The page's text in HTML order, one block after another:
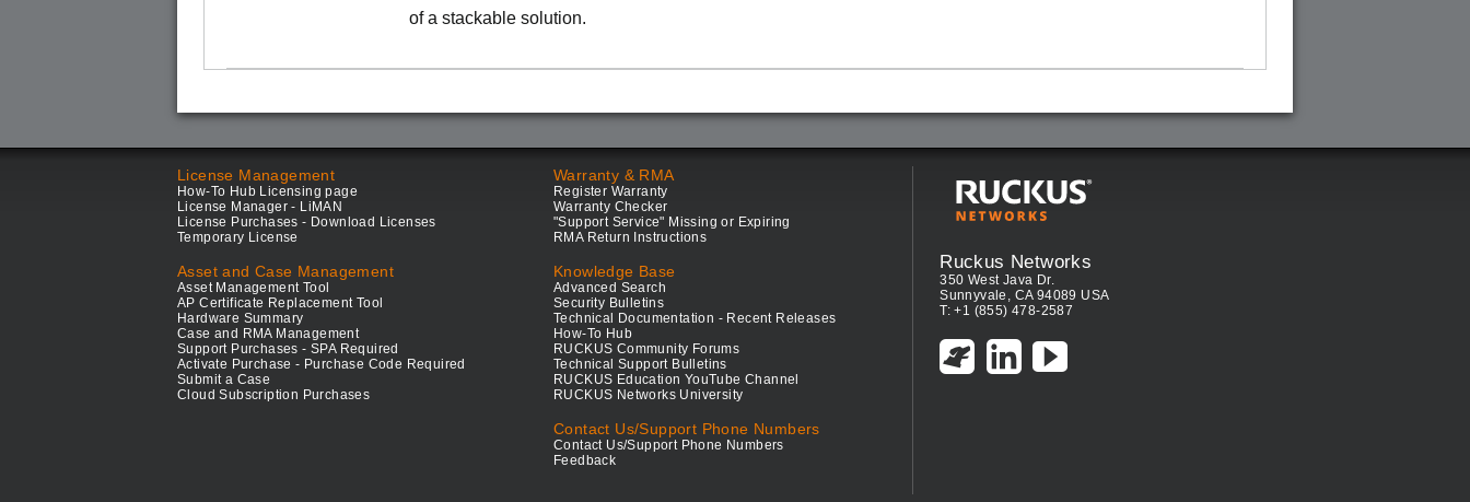
of a stackable solution.
License Management
How-To Hub Licensing page
License Manager - LiMAN
License Purchases - Download Licenses
Temporary License
Asset and Case Management
Asset Management Tool
AP Certificate Replacement Tool
Hardware Summary
Case and RMA Management
Support Purchases - SPA Required
Activate Purchase - Purchase Code Required
Submit a Case
Cloud Subscription Purchases
Warranty & RMA
Register Warranty
Warranty Checker
"Support Service" Missing or Expiring
RMA Return Instructions
Knowledge Base
Advanced Search
Security Bulletins
Technical Documentation - Recent Releases
How-To Hub
RUCKUS Community Forums
Technical Support Bulletins
RUCKUS Education YouTube Channel
RUCKUS Networks University
Contact Us/Support Phone Numbers
Contact Us/Support Phone Numbers
Feedback
Ruckus Networks
350 West Java Dr.
Sunnyvale, CA 94089 USA
T: +1 (855) 478-2587